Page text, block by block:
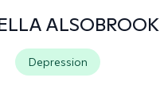
ALSOBROOK
Depression